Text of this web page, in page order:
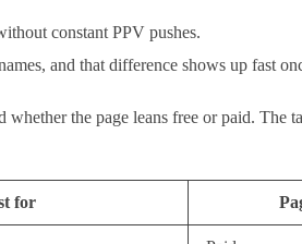
constant PPV pushes.
and that difference shows up fast
the page leans free or paid. The
for